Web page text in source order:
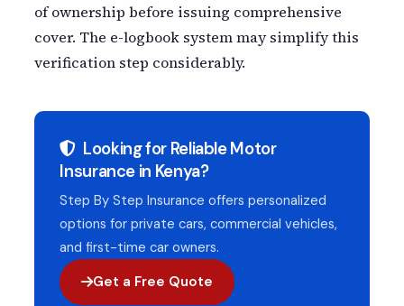
of ownership before issuing comprehensive
cover. The e-logbook system may simplify this
verification step considerably.
Looking for Reliable Motor
Insurance in Kenya?
Step By Step Insurance offers personalized
options for private cars, commercial vehicles,
and first-time car owners.
Get a Free Quote